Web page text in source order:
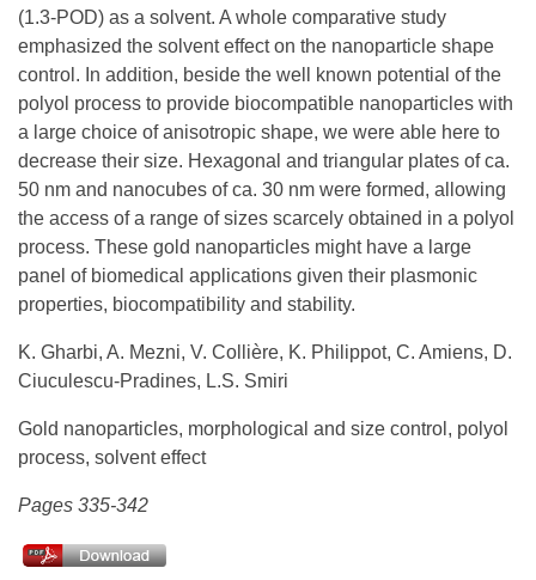
(1.3-POD) as a solvent. A whole comparative study
emphasized the solvent effect on the nanoparticle shape
control. In addition, beside the well known potential of the
polyol process to provide biocompatible nanoparticles with
a large choice of anisotropic shape, we were able here to
decrease their size. Hexagonal and triangular plates of ca.
50 nm and nanocubes of ca. 30 nm were formed, allowing
the access of a range of sizes scarcely obtained in a polyol
process. These gold nanoparticles might have a large
panel of biomedical applications given their plasmonic
properties, biocompatibility and stability.
K. Gharbi, A. Mezni, V. Collière, K. Philippot, C. Amiens, D.
Ciuculescu-Pradines, L.S. Smiri
Gold nanoparticles, morphological and size control, polyol
process, solvent effect
Pages 335-342